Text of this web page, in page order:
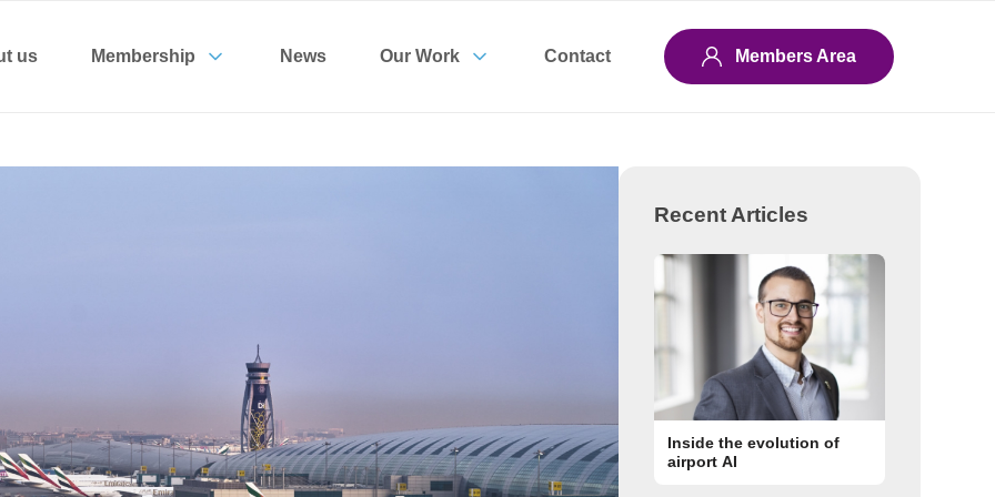
us Membership News Our Work Contact Members Area
Recent Articles
Inside the evolution of
airport AI